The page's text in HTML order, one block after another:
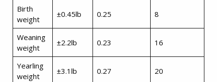
Birth
weight
±0.45lb 0.25 8
Weaning
weight
±2.2lb 0.23 16
Yearling
weight
±3.1lb 0.27 20